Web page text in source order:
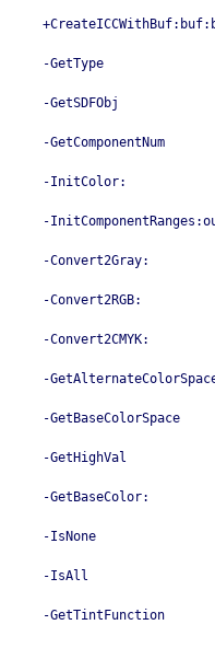
-GetType
-GetSDFObj
-GetComponentNum
-InitColor:
-
-Convert2Gray:
-Convert2RGB:
-Convert2CMYK:
-
-GetBaseColorSpace
-GetHighVal
-GetBaseColor:
-IsNone
-IsAll
-GetTintFunction